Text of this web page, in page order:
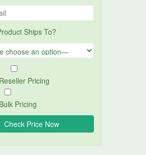
Ships To?
Pricing
Pricing